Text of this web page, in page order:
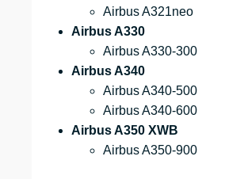
Airbus A321neo
Airbus A330
Airbus A330-300
Airbus A340
Airbus A340-500
Airbus A340-600
Airbus A350 XWB
Airbus A350-900